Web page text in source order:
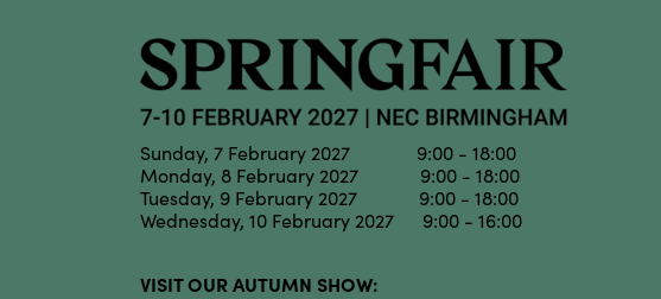
Sunday, 7 February 2027 9:00 - 18:00
Monday, 8 February 2027 9:00 - 18:00
Tuesday, 9 February 2027 9:00 - 18:00
Wednesday, 10 February 2027 9:00 - 16:00
VISIT OUR AUTUMN SHOW: